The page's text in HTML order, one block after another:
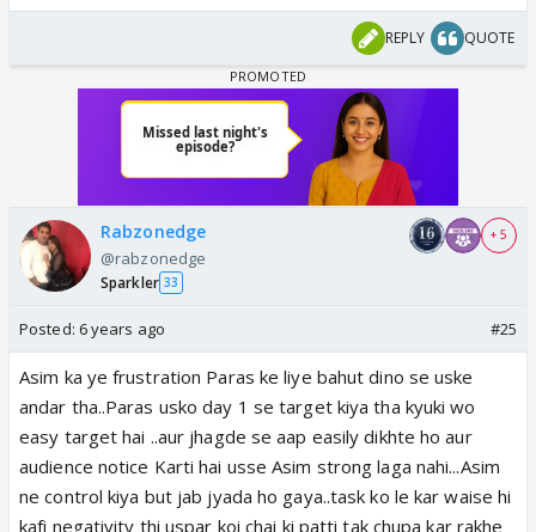
REPLY QUOTE
Rabzonedge
@rabzonedge
Sparkler 33
+ 5
Posted: 6 years ago #25
Asim ka ye frustration Paras ke liye bahut dino se uske
andar tha..Paras usko day 1 se target kiya tha kyuki wo
easy target hai ..aur jhagde se aap easily dikhte ho aur
audience notice Karti hai usse Asim strong laga nahi...Asim
ne control kiya but jab jyada ho gaya..task ko le kar waise hi
kafi negativity thi uspar koi chai ki patti tak chupa kar rakhe